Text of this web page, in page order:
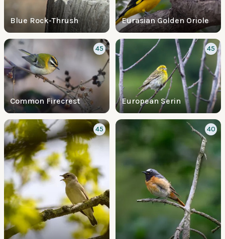
Blue Rock-Thrush Eurasian Golden Oriole
Common Firecrest
45
European Serin
45
45 40